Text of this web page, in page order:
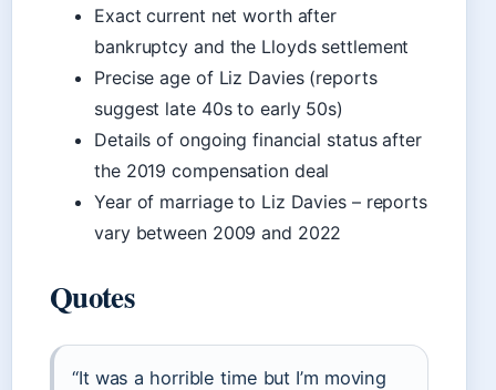
Exact current net worth after
bankruptcy and the Lloyds settlement
Precise age of Liz Davies (reports
suggest late 40s to early 50s)
Details of ongoing financial status after
the 2019 compensation deal
Year of marriage to Liz Davies – reports
vary between 2009 and 2022
Quotes
“It was a horrible time but I’m moving